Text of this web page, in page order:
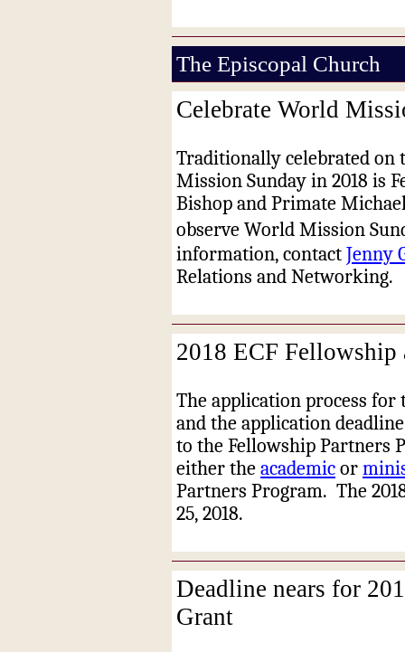
The Episcopal Church
Celebrate World
Traditionally celebrated on
Mission Sunday in 2018 is
Bishop and Primate
observe World Mission
information, contact Jenny
Relations and Networking.
2018 ECF
The application process for
and the application
to the Fellowship Partners
either the academic or
Partners Program. The
25, 2018.
Deadline nears for
Grant